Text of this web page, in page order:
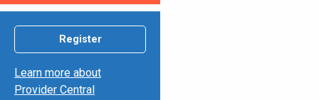
Register
Learn more about
Provider Central